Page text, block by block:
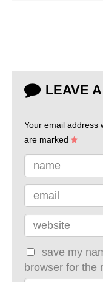
LEAVE
Your email address
are marked
name
email
website
save my
browser for the